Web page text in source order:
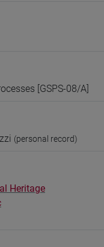
[GSPS-08/A]
(personal record)
Heritage